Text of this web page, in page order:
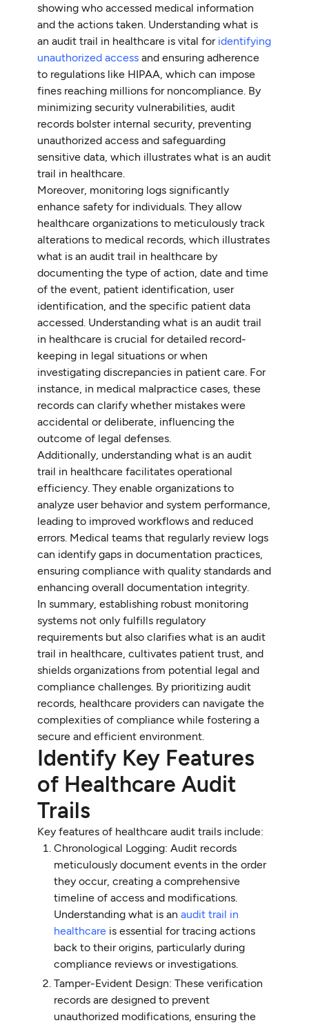
showing who accessed medical information
and the actions taken. Understanding what is
an audit trail in healthcare is vital for identifying
unauthorized access and ensuring adherence
to regulations like HIPAA, which can impose
fines reaching millions for noncompliance. By
minimizing security vulnerabilities, audit
records bolster internal security, preventing
unauthorized access and safeguarding
sensitive data, which illustrates what is an audit
trail in healthcare.
Moreover, monitoring logs significantly
enhance safety for individuals. They allow
healthcare organizations to meticulously track
alterations to medical records, which illustrates
what is an audit trail in healthcare by
documenting the type of action, date and time
of the event, patient identification, user
identification, and the specific patient data
accessed. Understanding what is an audit trail
in healthcare is crucial for detailed record-
keeping in legal situations or when
investigating discrepancies in patient care. For
instance, in medical malpractice cases, these
records can clarify whether mistakes were
accidental or deliberate, influencing the
outcome of legal defenses.
Additionally, understanding what is an audit
trail in healthcare facilitates operational
efficiency. They enable organizations to
analyze user behavior and system performance,
leading to improved workflows and reduced
errors. Medical teams that regularly review logs
can identify gaps in documentation practices,
ensuring compliance with quality standards and
enhancing overall documentation integrity.
In summary, establishing robust monitoring
systems not only fulfills regulatory
requirements but also clarifies what is an audit
trail in healthcare, cultivates patient trust, and
shields organizations from potential legal and
compliance challenges. By prioritizing audit
records, healthcare providers can navigate the
complexities of compliance while fostering a
secure and efficient environment.
Identify Key Features
of Healthcare Audit
Trails
Key features of healthcare audit trails include:
Chronological Logging: Audit records
meticulously document events in the order
they occur, creating a comprehensive
timeline of access and modifications.
Understanding what is anaudit trail in
healthcare is essential for tracing actions
back to their origins, particularly during
compliance reviews or investigations.
Tamper-Evident Design: These verification
records are designed to prevent
unauthorized modifications, ensuring the